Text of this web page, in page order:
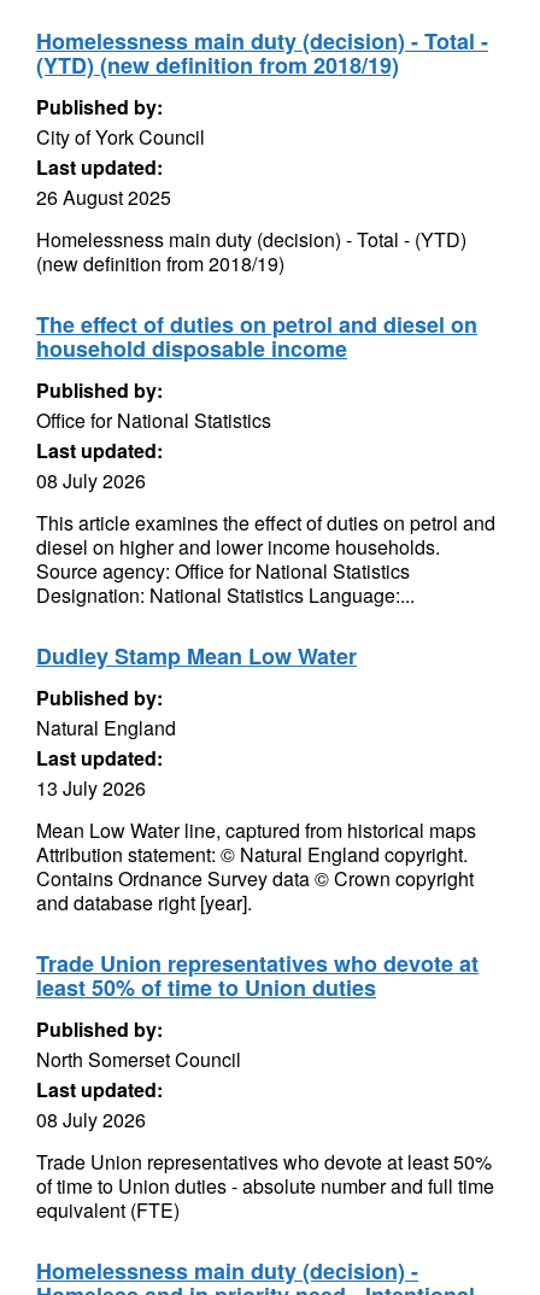
Homelessness main duty (decision) - Total -
(YTD) (new definition from 2018/19)
Published by:
City of York Council
Last updated:
26 August 2025
Homelessness main duty (decision) - Total - (YTD)
(new definition from 2018/19)
The effect of duties on petrol and diesel on
household disposable income
Published by:
Office for National Statistics
Last updated:
08 July 2026
This article examines the effect of duties on petrol and
diesel on higher and lower income households.
Source agency: Office for National Statistics
Designation: National Statistics Language:...
Dudley Stamp Mean Low Water
Published by:
Natural England
Last updated:
13 July 2026
Mean Low Water line, captured from historical maps
Attribution statement: © Natural England copyright.
Contains Ordnance Survey data © Crown copyright
and database right [year].
Trade Union representatives who devote at
least 50% of time to Union duties
Published by:
North Somerset Council
Last updated:
08 July 2026
Trade Union representatives who devote at least 50%
of time to Union duties - absolute number and full time
equivalent (FTE)
Homelessness main duty (decision) -